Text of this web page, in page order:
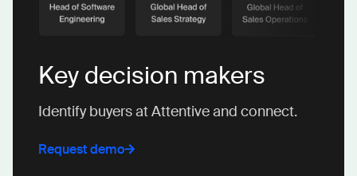
Key decision makers
Identify buyers at Attentive and connect.
Request demo